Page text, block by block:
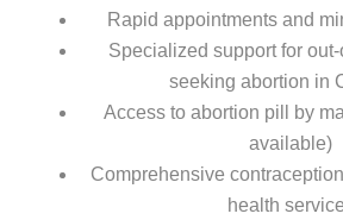
Rapid appointments and
Specialized support for
seeking abortion in
Access to abortion pill by
available)
Comprehensive
health